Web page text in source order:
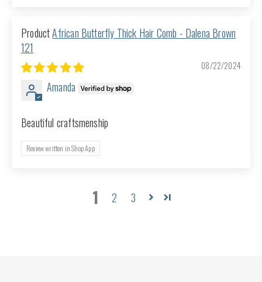
African Butterfly Thick Hair Comb - Dalena Brown
121
08/22/2024
Amanda
Beautiful craftsmenship
Review written in Shop App
1 2 3